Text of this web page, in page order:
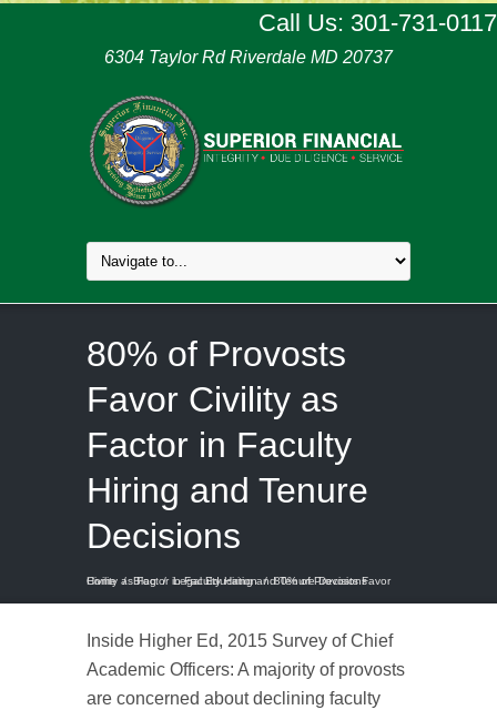
Call Us: 301-731-0117
6304 Taylor Rd Riverdale MD 20737
80% of Provosts
Favor Civility as
Factor in Faculty
Hiring and Tenure
Decisions
Home / Blog / Legal Education /
80% of Provosts Favor Civility as Factor in Faculty Hiring and Tenure Decisions
Inside Higher Ed, 2015 Survey of Chief
Academic Officers: A majority of provosts
are concerned about declining faculty